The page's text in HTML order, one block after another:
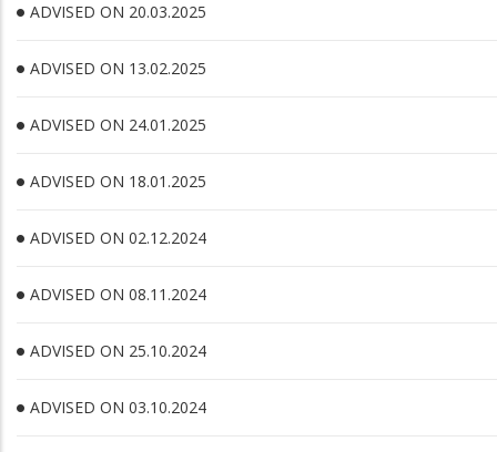
ADVISED ON 20.03.2025
ADVISED ON 13.02.2025
ADVISED ON 24.01.2025
ADVISED ON 18.01.2025
ADVISED ON 02.12.2024
ADVISED ON 08.11.2024
ADVISED ON 25.10.2024
ADVISED ON 03.10.2024